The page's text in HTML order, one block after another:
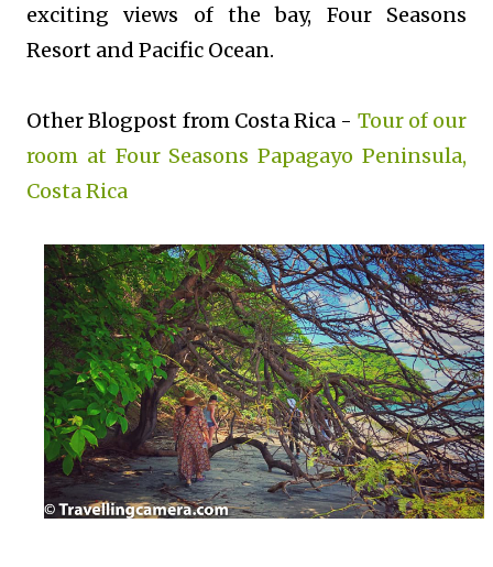
exciting views of the bay, Four Seasons
Resort and Pacific Ocean.
Other Blogpost from Costa Rica - Tour of our
room at Four Seasons Papagayo Peninsula,
Costa Rica